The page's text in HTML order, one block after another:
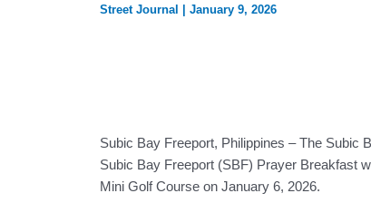
Street Journal | January 9, 2026
Subic Bay Freeport, Philippines – The Subic
Subic Bay Freeport (SBF) Prayer Breakfast
Mini Golf Course on January 6, 2026.